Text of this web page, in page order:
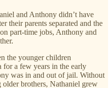
and Anthony didn’t have
their parents separated and the
part-time jobs, Anthony and
the younger children
a few years in the early
was in and out of jail. Without
brothers, Nathaniel grew